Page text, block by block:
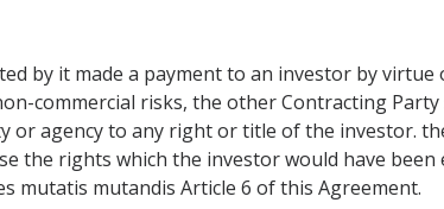
by it made a payment to an investor by
commercial risks, the other Contracting
agency to any right or title of the investor.
the rights which the investor would have
mutatis mutandis Article 6 of this Agreement.